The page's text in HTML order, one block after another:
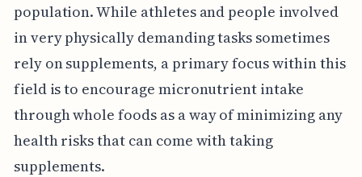
population. While athletes and people involved
in very physically demanding tasks sometimes
rely on supplements, a primary focus within this
field is to encourage micronutrient intake
through whole foods as a way of minimizing any
health risks that can come with taking
supplements.